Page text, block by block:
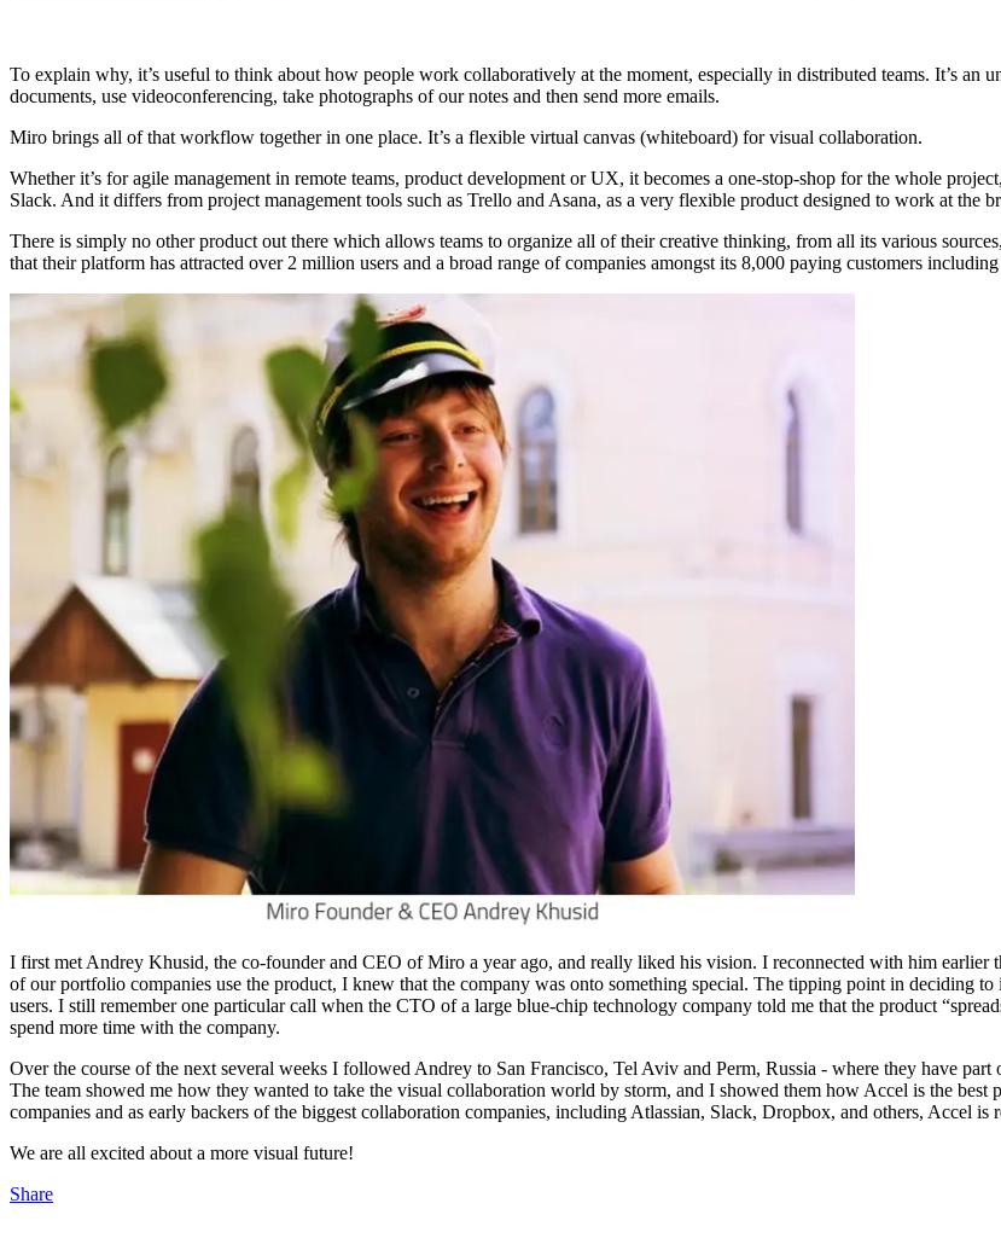
To explain why, it’s useful to think about how people work collaboratively at the moment, especially in distributed teams. It’s
documents, use videoconferencing, take photographs of our notes and then send more emails.
Miro brings all of that workflow together in one place. It’s a flexible virtual canvas (whiteboard) for visual collaboration.
Whether it’s for agile management in remote teams, product development or UX, it becomes a one-stop-shop for the whole
Slack. And it differs from project management tools such as Trello and Asana, as a very flexible product designed to work at the
There is simply no other product out there which allows teams to organize all of their creative thinking, from all its various
that their platform has attracted over 2 million users and a broad range of companies amongst its 8,000 paying customers
I first met Andrey Khusid, the co-founder and CEO of Miro a year ago, and really liked his vision. I reconnected with him earlier
of our portfolio companies use the product, I knew that the company was onto something special. The tipping point in deciding
users. I still remember one particular call when the CTO of a large blue-chip technology company told me that the product
spend more time with the company.
Over the course of the next several weeks I followed Andrey to San Francisco, Tel Aviv and Perm, Russia - where they have
The team showed me how they wanted to take the visual collaboration world by storm, and I showed them how Accel is the
companies and as early backers of the biggest collaboration companies, including Atlassian, Slack, Dropbox, and others, Accel
We are all excited about a more visual future!
Share